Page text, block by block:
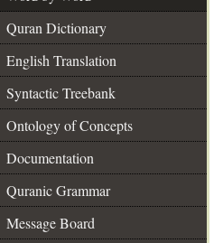
Quran Dictionary
English Translation
Syntactic Treebank
Ontology of Concepts
Documentation
Quranic Grammar
Message Board